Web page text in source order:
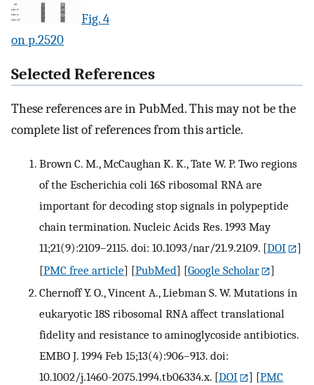
Fig. 4
on p.2520
Selected References
These references are in PubMed. This may not be the
complete list of references from this article.
Brown C. M., McCaughan K. K., Tate W. P. Two regions
of the Escherichia coli 16S ribosomal RNA are
important for decoding stop signals in polypeptide
chain termination. Nucleic Acids Res. 1993 May
11;21(9):2109–2115. doi: 10.1093/nar/21.9.2109. [DOI
]
[PMC free article] [PubMed] [Google Scholar
]
Chernoff Y. O., Vincent A., Liebman S. W. Mutations in
eukaryotic 18S ribosomal RNA affect translational
fidelity and resistance to aminoglycoside antibiotics.
EMBO J. 1994 Feb 15;13(4):906–913. doi:
10.1002/j.1460-2075.1994.tb06334.x. [DOI ] [PMC